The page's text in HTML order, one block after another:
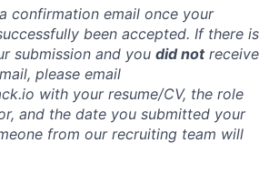
confirmation email once your
been accepted. If there is
submission and you did notreceive
please email
with your resume/CV, the role
and the date you submitted your
from our recruiting team will